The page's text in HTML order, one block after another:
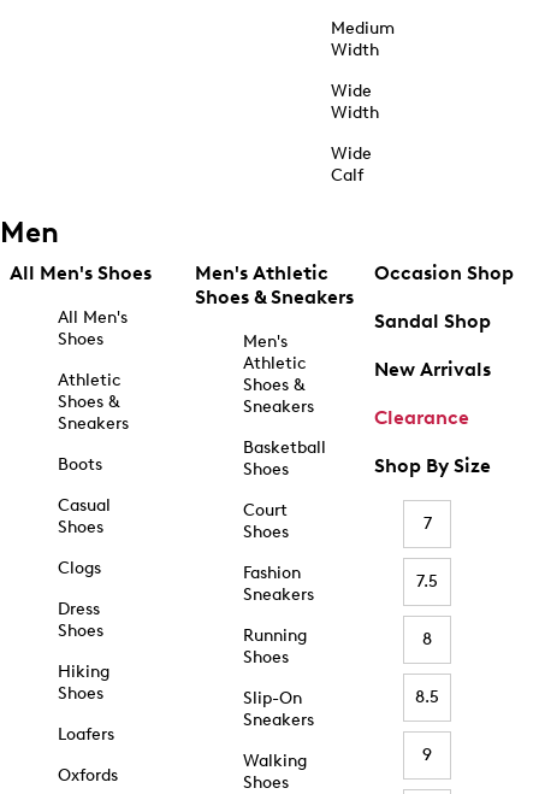
Medium
Width
Wide
Width
Wide
Calf
Men
All Men's Shoes
All Men's
Shoes
Athletic
Shoes &
Sneakers
Boots
Casual
Shoes
Clogs
Dress
Shoes
Hiking
Shoes
Loafers
Oxfords
Men's Athletic
Shoes & Sneakers
Men's
Athletic
Shoes &
Sneakers
Basketball
Shoes
Court
Shoes
Fashion
Sneakers
Running
Shoes
Slip-On
Sneakers
Walking
Shoes
Occasion Shop
Sandal Shop
New Arrivals
Clearance
Shop By Size
7
7.5
8
8.5
9